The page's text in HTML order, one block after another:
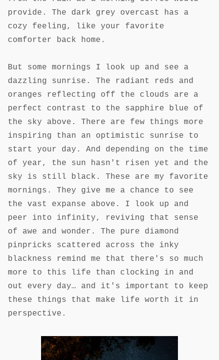
provide. The dark grey overcast has a
cozy feeling, like your favorite
comforter back home.
But some mornings I look up and see a
dazzling sunrise. The radiant reds and
oranges reflecting off the clouds are a
perfect contrast to the sapphire blue of
the sky above. There are few things more
inspiring than an optimistic sunrise to
start your day. And depending on the time
of year, the sun hasn't risen yet and the
sky is still black. These are my favorite
mornings. They give me a chance to see
the vast expanse above. I look up and
peer into infinity, reviving that sense
of awe and wonder. The pure diamond
pinpricks scattered across the inky
blackness remind me that there's so much
more to this life than clocking in and
out every day… and it's important to keep
these things that make life worth it in
perspective.